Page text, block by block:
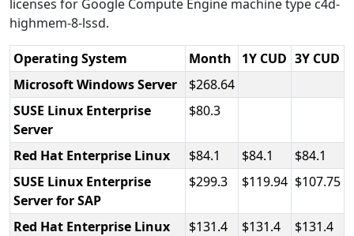
licenses for Google Compute Engine machine type c4d-
highmem-8-lssd.
Operating System Month 1Y CUD 3Y CUD
Microsoft Windows Server
268.64
SUSE Linux Enterprise
Server
80.3
Red Hat Enterprise Linux 84.1 84.1
84.1
SUSE Linux Enterprise
Server for SAP
299.3 119.94 107.75
Red Hat Enterprise Linux
131.4 131.4 131.4